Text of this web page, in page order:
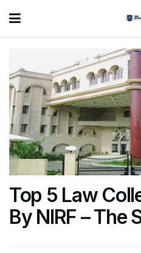
Top 5 Law
By NIRF – The